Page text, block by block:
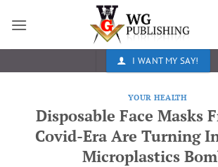
I WANT MY SAY!
YOUR HEALTH
Disposable Face Masks
Covid-Era Are Turning
Microplastics